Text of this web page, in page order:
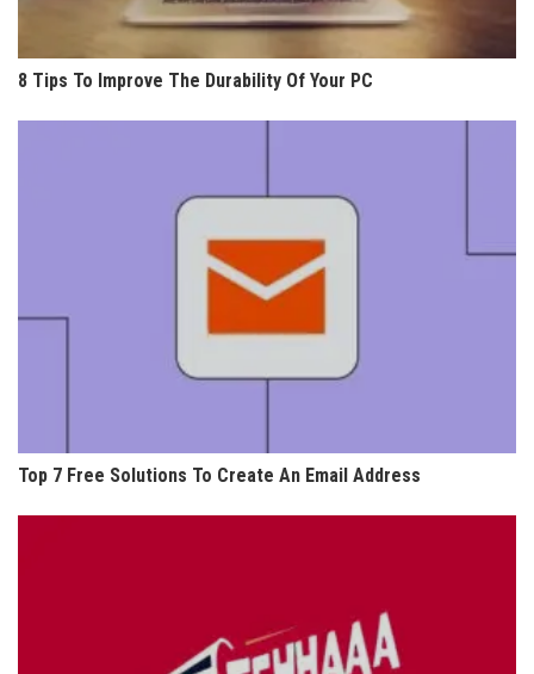
8 Tips To Improve The Durability Of Your PC
Top 7 Free Solutions To Create An Email Address